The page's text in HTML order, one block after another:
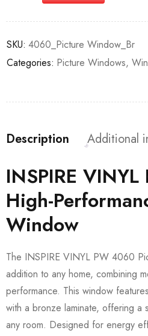
SKU: 4060_Picture Window_Br
Categories: Picture Windows,
Description Additional
INSPIRE
High-
Window
The INSPIRE VINYL PW 4060
addition to any home, combining
performance. This window
with a bronze laminate, offering a
any room. Designed for energy